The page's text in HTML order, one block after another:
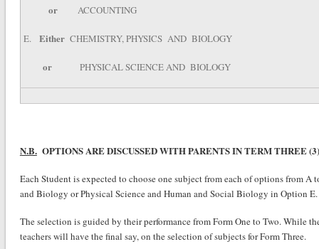
or ACCOUNTING
E. Either CHEMISTRY, PHYSICS AND BIOLOGY
orPHYSICAL SCIENCE AND BIOLOGY
N.B.OPTIONS ARE DISCUSSED WITH PARENTS IN TERM THREE
Each Student is expected to choose one subject from each of options from A
and Biology or Physical Science and Human and Social Biology in Option E.
The selection is guided by their performance from Form One to Two. While
teachers will have the final say, on the selection of subjects for Form Three.